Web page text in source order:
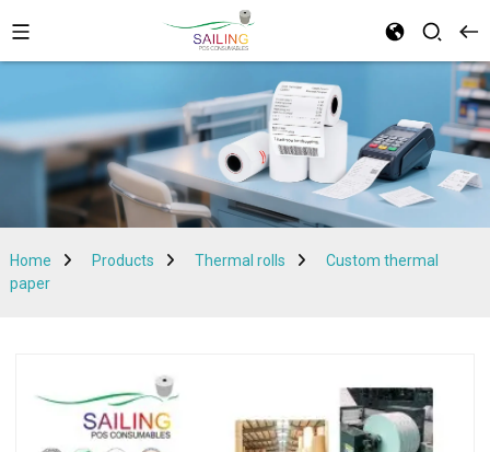
Home Products Thermal rolls
Custom thermal
paper